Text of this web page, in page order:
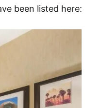
been listed here: